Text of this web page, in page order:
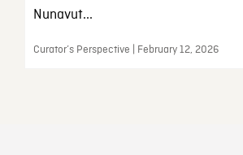
Nunavut...
Curator’s Perspective | February 12, 2026